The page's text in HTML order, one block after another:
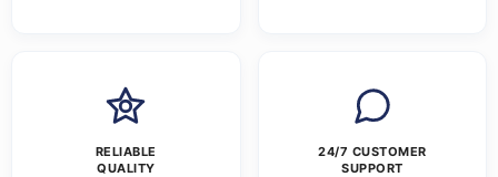
RELIABLE
QUALITY
24/7 CUSTOMER
SUPPORT